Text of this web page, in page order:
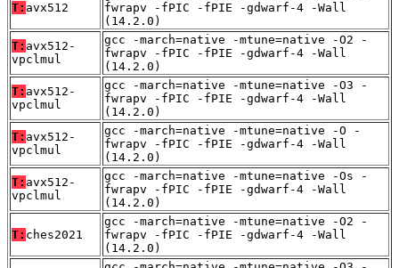
T: avx512
fwrapv -fPIC -fPIE -gdwarf-4 -Wall
(14.2.0)
T: avx512-
vpclmul
gcc -march=native -mtune=native -O2 -
fwrapv -fPIC -fPIE -gdwarf-4 -Wall
(14.2.0)
T: avx512-
vpclmul
gcc -march=native -mtune=native -O3 -
fwrapv -fPIC -fPIE -gdwarf-4 -Wall
(14.2.0)
T: avx512-
vpclmul
gcc -march=native -mtune=native -O -
fwrapv -fPIC -fPIE -gdwarf-4 -Wall
(14.2.0)
T: avx512-
vpclmul
gcc -march=native -mtune=native -Os -
fwrapv -fPIC -fPIE -gdwarf-4 -Wall
(14.2.0)
T: ches2021
gcc -march=native -mtune=native -O2 -
fwrapv -fPIC -fPIE -gdwarf-4 -Wall
(14.2.0)